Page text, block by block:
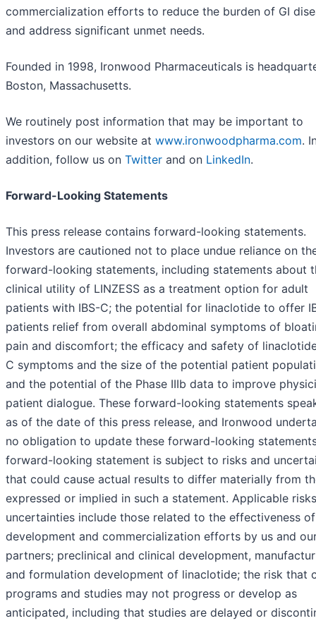
commercialization efforts to reduce the burden of GI
and address significant unmet needs.
Founded in 1998, Ironwood Pharmaceuticals is
Boston, Massachusetts.
We routinely post information that may be important to
investors on our website at www.ironwoodpharma.com.
addition, follow us on Twitter and on LinkedIn.
Forward-Looking Statements
This press release contains forward-looking statements.
Investors are cautioned not to place undue reliance on
forward-looking statements, including statements about
clinical utility of LINZESS as a treatment option for adult
patients with IBS-C; the potential for linaclotide to offer
patients relief from overall abdominal symptoms of
pain and discomfort; the efficacy and safety of
C symptoms and the size of the potential patient
and the potential of the Phase IIIb data to improve
patient dialogue. These forward-looking statements
as of the date of this press release, and Ironwood
no obligation to update these forward-looking
forward-looking statement is subject to risks and
that could cause actual results to differ materially from
expressed or implied in such a statement. Applicable
uncertainties include those related to the effectiveness of
development and commercialization efforts by us and
partners; preclinical and clinical development,
and formulation development of linaclotide; the risk that
programs and studies may not progress or develop as
anticipated, including that studies are delayed or